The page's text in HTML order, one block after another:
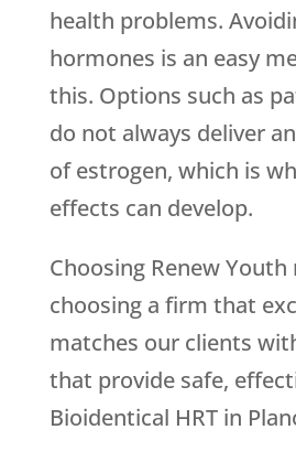
health problems.
hormones is an easy
this. Options such as
do not always deliver
of estrogen, which is
effects can develop.
Choosing Renew Youth
choosing a firm that
matches our clients
that provide safe,
Bioidentical HRT in